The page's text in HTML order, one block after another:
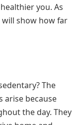
you. As
show how far
The
arise because
the day. They